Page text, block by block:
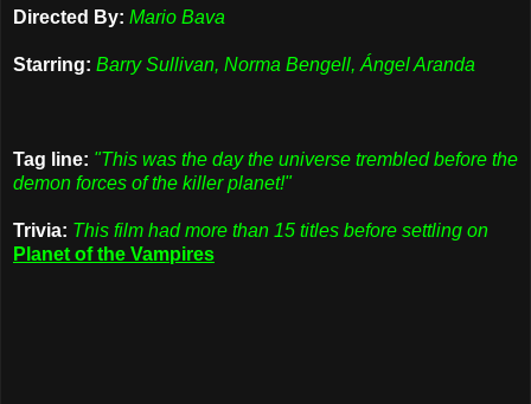
Directed By: Mario Bava
Starring: Barry Sullivan, Norma Bengell, Ángel Aranda
Tag line: "This was the day the universe trembled before the
demon forces of the killer planet!"
Trivia: This film had more than 15 titles before settling on
Planet of the Vampires